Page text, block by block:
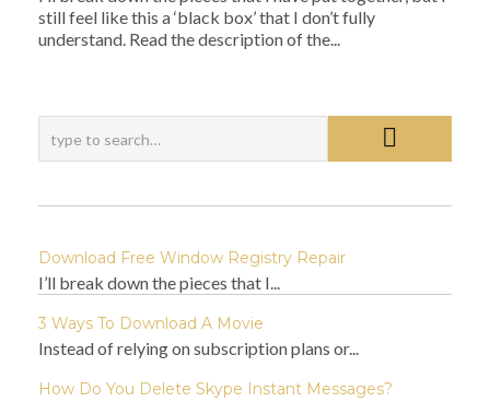
still feel like this a ‘black box’ that I don’t fully
understand. Read the description of the...
Download Free Window Registry Repair
I’ll break down the pieces that I...
3 Ways To Download A Movie
Instead of relying on subscription plans or...
How Do You Delete Skype Instant Messages?